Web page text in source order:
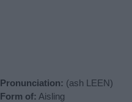
Pronunciation: (ash LEEN)
Form of: Aisling